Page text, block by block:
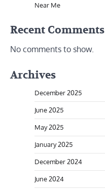
Near Me
Recent Comments
No comments to show.
Archives
December 2025
June 2025
May 2025
January 2025
December 2024
June 2024